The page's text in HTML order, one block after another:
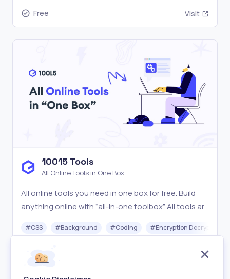
Free Visit
10015 Tools
All Online Tools in One Box
All online tools you need in one box for free. Build
anything online with “all-in-one toolbox”. All tools are
#CSS #Background #Coding #Encryption Decryption
Free